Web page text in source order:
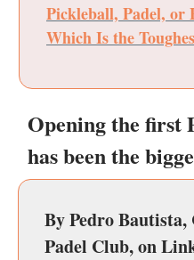
Pickleball, Padel, or
Which Is the
Opening the first
has been the
By Pedro Bautista,
Padel Club, on